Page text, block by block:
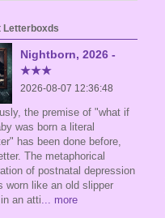
Letterboxds
Nightborn, 2026 -
★★★
2026-08-07 12:36:48
the premise of "what if
was born a literal
has been done before,
The metaphorical
of postnatal depression
worn like an old slipper
an atti... more